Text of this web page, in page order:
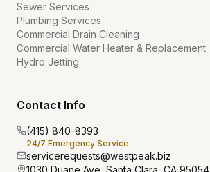
Sewer Services
Plumbing Services
Commercial Drain Cleaning
Commercial Water Heater & Replacement
Hydro Jetting
Contact Info
(415) 840-8393
24/7 Emergency Service
servicerequests@westpeak.biz
1030 Duane Ave, Santa Clara, CA 95054